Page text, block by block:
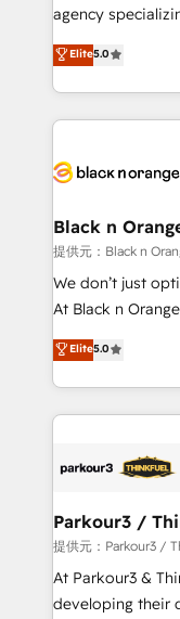
Book Process &
Formations des
agency
migrations,
Integrations,
Design With over 15 years of experience, we help
companies
data hygiene, and
a global
boutique firm. At
but small enough to listen. Our
implementations
Website design Let’s turn your CRM into your growth
engine!
Elite5.0
Black n
提供元：Black n
We don’t just
At Black n
Marketing with
BOOMS and
combination that
businesses worldwide. As Elite
strategies that
companies scale faster
Demand generation for
you invest in
growth and
Elite5.0
Parkour3 /
提供元：Parkour3 /
At Parkour3 &
developing their